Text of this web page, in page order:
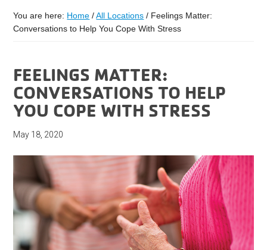
You are here: Home / All Locations / Feelings Matter:
Conversations to Help You Cope With Stress
FEELINGS MATTER:
CONVERSATIONS TO HELP
YOU COPE WITH STRESS
May 18, 2020